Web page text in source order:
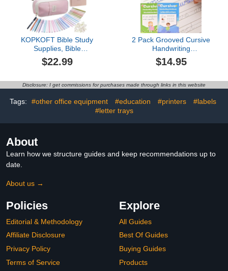
Book Gift Set)
10.2×7.3"
KOPKOFT Bible Study
Supplies, Bible
Journaling Kit for Women
with Journal, Pen Case,
Pens, Bible Accessories
Beginner, Christian Gifts
$22.99
2 Pack Grooved Cursive
Handwriting
Workbook,Reusable
Handwriting Practice
Writing Practice Book for
$14.95
Disclosure: I get commissions for purchases made through links in this website
Tags: #other office equipment #education #printers
#labels
#letter trays
About
Learn how we structure guides and keep recommendations up to
date.
About us →
Policies
Editorial & Methodology
Affiliate Disclosure
Privacy Policy
Terms of Service
Explore
All Guides
Best Of Guides
Buying Guides
Products